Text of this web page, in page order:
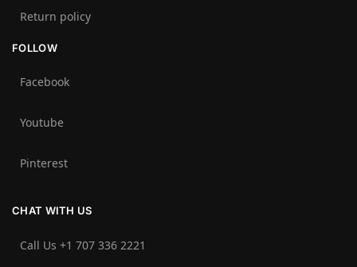
Return policy
FOLLOW
Facebook
Youtube
Pinterest
CHAT WITH US
Call Us +1 707 336 2221‬